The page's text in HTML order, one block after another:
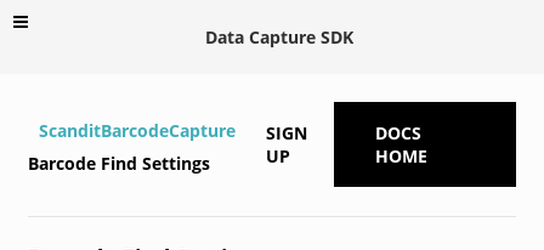
Data Capture SDK
ScanditBarcodeCapture
Barcode Find Settings
SIGN
UP
DOCS
HOME